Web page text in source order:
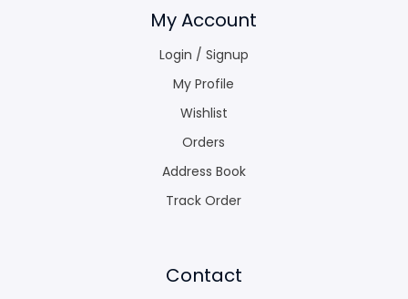
My Account
Login / Signup
My Profile
Wishlist
Orders
Address Book
Track Order
Contact